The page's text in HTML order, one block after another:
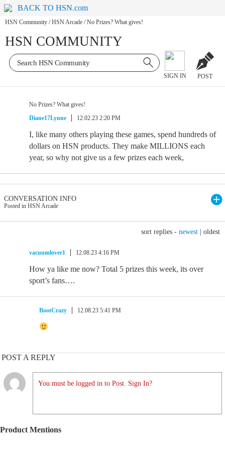
BACK TO HSN.com
HSN Community / HSN Arcade / No Prizes? What gives!
HSN COMMUNITY
SIGN IN POST
No Prizes? What gives!
Diane17Lynne
12.02.23 2:20 PM
I, like many others playing these games, spend hundreds of
dollars on HSN products. They make MILLIONS each
year, so why not give us a few prizes each week,
CONVERSATION INFO
Posted in HSN Arcade
sort replies - newest oldest
vacuumlover1 12.08.23 4:16 PM
How ya like me now? Total 5 prizes this week, its over
sport’s fans….
BootCrazy 12.08.23 5:41 PM
POST A REPLY
You must be logged in to Post. Sign In?
Product Mentions